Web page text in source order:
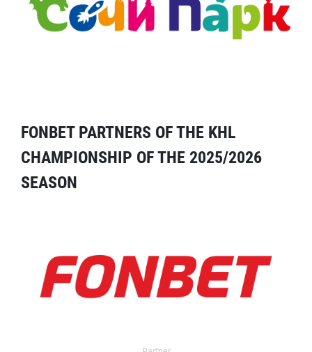
FONBET PARTNERS OF THE KHL
CHAMPIONSHIP OF THE 2025/2026
SEASON